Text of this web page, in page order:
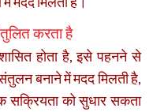
करता है
होता है, इसे पहनने से
बनाने में मदद मिलती है,
सक्रियता को सुधार सकता